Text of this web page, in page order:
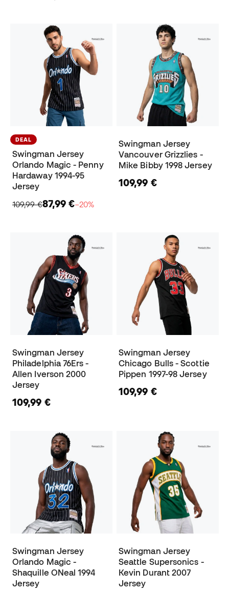
DEAL
Swingman Jersey
Orlando Magic - Penny
Hardaway 1994-95
Jersey
109,99 €87,99 €−20%
Swingman Jersey
Vancouver Grizzlies -
Mike Bibby 1998 Jersey
109,99 €
Swingman Jersey
Philadelphia 76Ers -
Allen Iverson 2000
Jersey
109,99 €
Swingman Jersey
Chicago Bulls - Scottie
Pippen 1997-98 Jersey
109,99 €
Swingman Jersey
Orlando Magic -
Shaquille ONeal 1994
Jersey
Swingman Jersey
Seattle Supersonics -
Kevin Durant 2007
Jersey